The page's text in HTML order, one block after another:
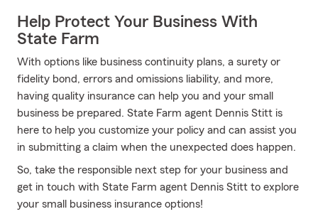
Help Protect Your Business With
State Farm
With options like business continuity plans, a surety or
fidelity bond, errors and omissions liability, and more,
having quality insurance can help you and your small
business be prepared. State Farm agent Dennis Stitt is
here to help you customize your policy and can assist you
in submitting a claim when the unexpected does happen.
So, take the responsible next step for your business and
get in touch with State Farm agent Dennis Stitt to explore
your small business insurance options!